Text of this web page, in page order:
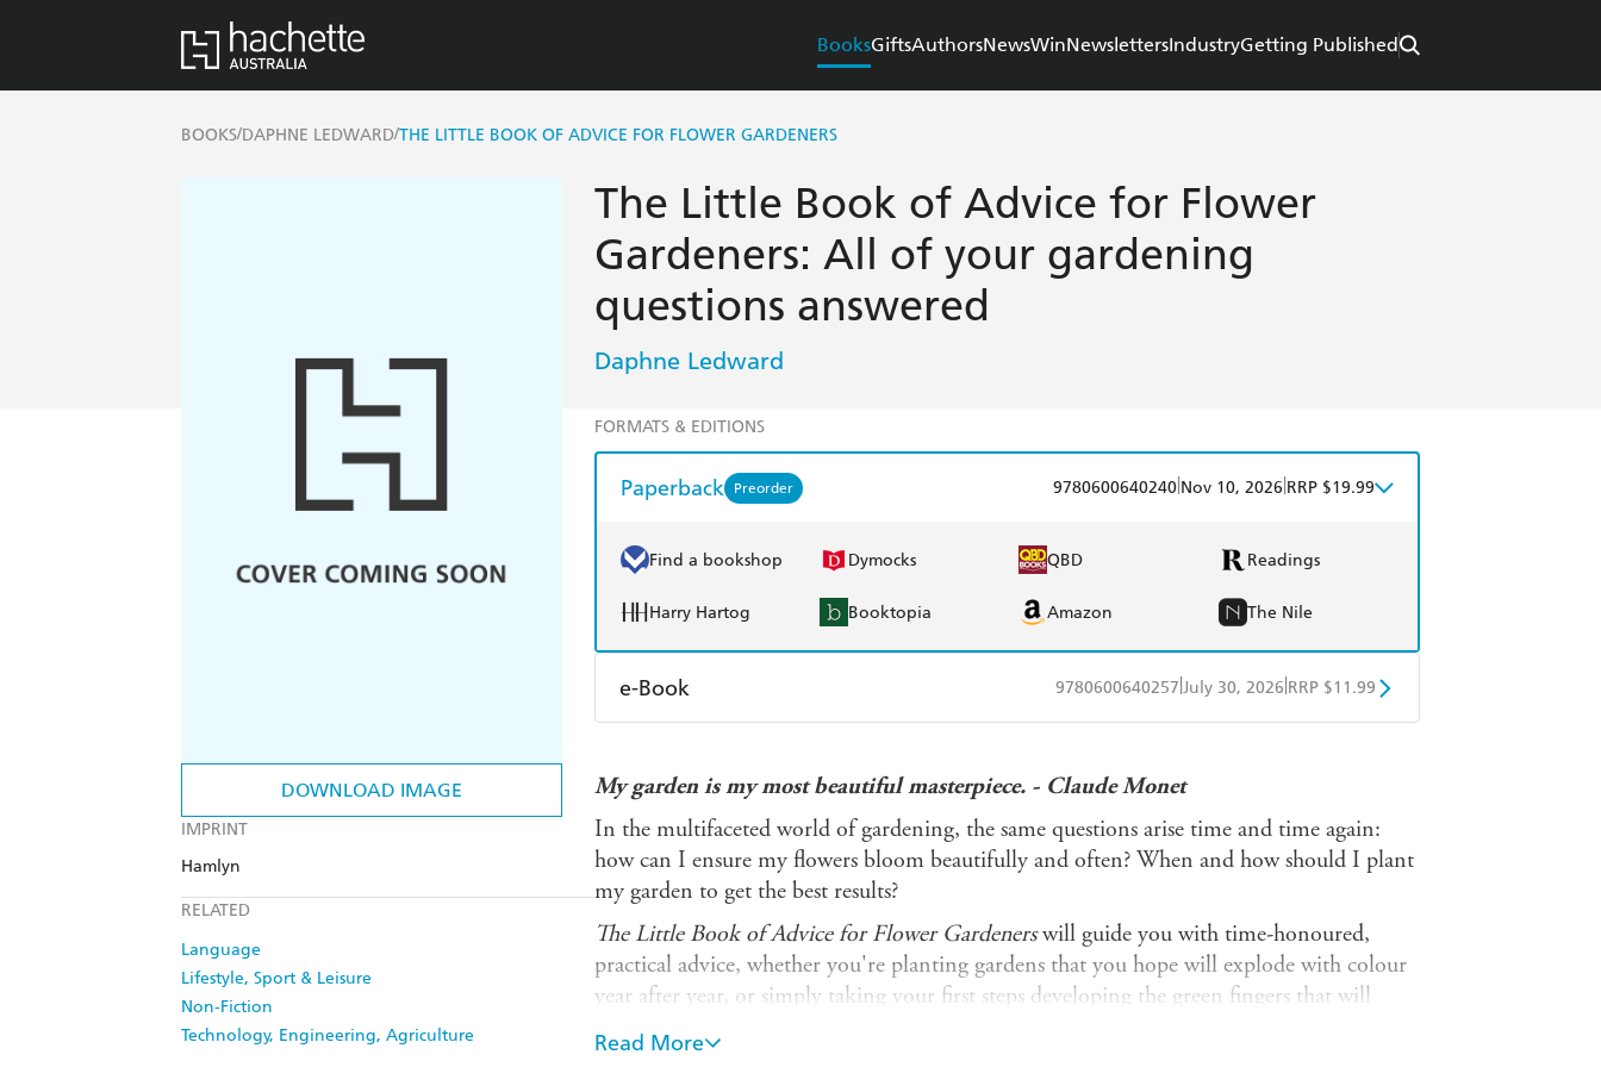
BooksGiftsAuthorsNewsWinNewslettersIndustryGetting Published
BOOKS/DAPHNE LEDWARD/THE LITTLE BOOK OF ADVICE FOR FLOWER GARDENERS
DOWNLOAD IMAGE
IMPRINT
Hamlyn
RELATED
Language
Lifestyle, Sport & Leisure
Non-Fiction
Technology, Engineering, Agriculture
The Little Book of Advice for Flower
Gardeners: All of your gardening
questions answered
Daphne Ledward
FORMATS & EDITIONS
Paperback Preorder 9780600640240 Nov 10, 2026 RRP $19.99
Find a bookshop Dymocks QBD Readings
Harry Hartog Booktopia Amazon The Nile
e-Book 9780600640257 July 30, 2026 RRP $11.99
Ebooks.com Booktopia
My garden is my most beautiful masterpiece. - Claude Monet
In the multifaceted world of gardening, the same questions arise time and time again:
how can I ensure my flowers bloom beautifully and often? When and how should I plant
my garden to get the best results?
The Little Book of Advice for Flower Gardenerswill guide you with time-honoured,
practical advice, whether you're planting gardens that you hope will explode with colour
year after year, or simply taking your first steps developing the green fingers that will
allow you to grow your own blooms.
Read More